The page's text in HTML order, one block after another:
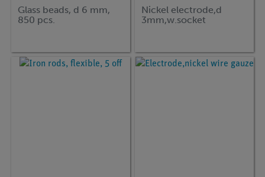
Glass beads, d 6 mm,
850 pcs.
Nickel electrode,d
3mm,w.socket